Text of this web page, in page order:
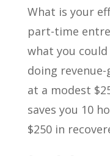
What is your
part-time
what you
doing
at a modest
saves you 10
$250 in